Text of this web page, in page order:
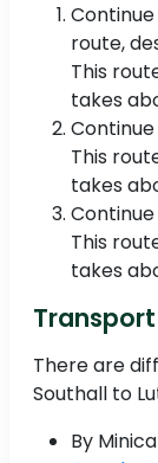
Continue
route,
This
takes
Continue
This
takes
Continue
This
takes
There are
Southall to
By